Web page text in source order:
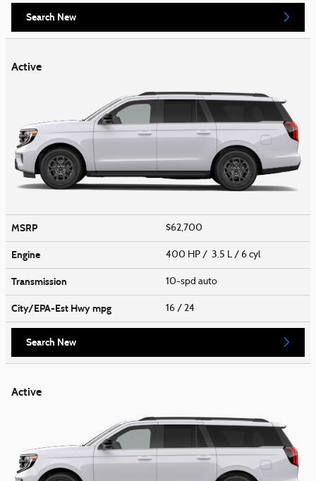
Search New
Active
MSRP $62,700
Engine 400 HP / 3.5 L / 6 cyl
Transmission 10-spd auto
City/EPA-Est Hwympg 16 / 24
Search New
Active